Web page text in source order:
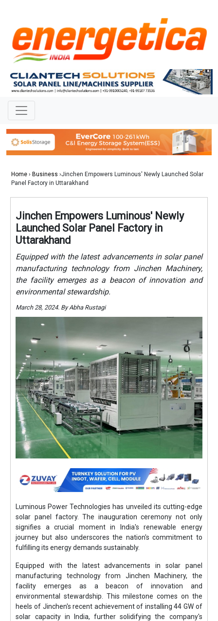
Home › Business ›Jinchen Empowers Luminous' Newly Launched Solar
Panel Factory in Uttarakhand
Jinchen Empowers Luminous' Newly
Launched Solar Panel Factory in
Uttarakhand
Equipped with the latest advancements in solar panel
manufacturing technology from Jinchen Machinery,
the facility emerges as a beacon of innovation and
environmental stewardship.
March 28, 2024. By Abha Rustagi
Luminous Power Technologies has unveiled its cutting-edge
solar panel factory. The inauguration ceremony not only
signifies a crucial moment in India's renewable energy
journey but also underscores the nation's commitment to
fulfilling its energy demands sustainably.
Equipped with the latest advancements in solar panel
manufacturing technology from Jinchen Machinery, the
facility emerges as a beacon of innovation and
environmental stewardship. This milestone comes on the
heels of Jinchen's recent achievement of installing 44 GW of
solar capacity in India, further solidifying the company's